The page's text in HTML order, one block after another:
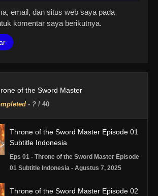
email, dan situs web saya pada
komentar saya berikutnya.
of the Sword Master
- ? / 40
Throne of the Sword Master Episode 01
Subtitle Indonesia
Eps 01 - Throne of the Sword Master Episode
01 Subtitle Indonesia - Agustus 7, 2025
Throne of the Sword Master Episode 02